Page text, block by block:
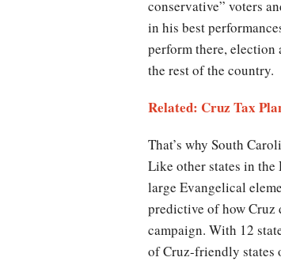
conservative” voters
in his best
perform there, election
the rest of the country.
Related: Cruz Tax
That’s why South
Like other states in the
large Evangelical
predictive of how Cruz
campaign. With 12
of Cruz-friendly states